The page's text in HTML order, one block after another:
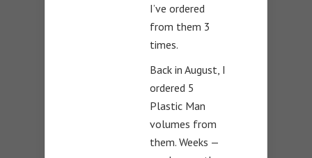
I’ve ordered
from them 3
times.
Back in August, I
ordered 5
Plastic Man
volumes from
them. Weeks —